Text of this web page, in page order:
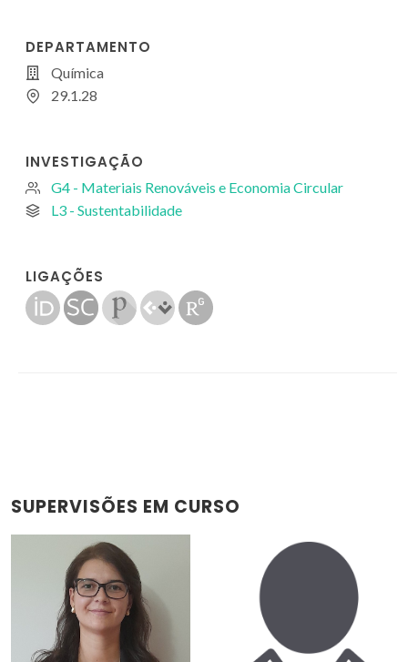
DEPARTAMENTO
Química
29.1.28
INVESTIGAÇÃO
G4 - Materiais Renováveis e Economia Circular
L3 - Sustentabilidade
LIGAÇÕES
SUPERVISÕES EM CURSO